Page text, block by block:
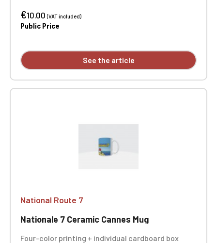
€10.00(VAT included)
Public Price
See the article
National Route 7
Nationale 7 Ceramic Cannes Mug
Four-color printing + individual cardboard box